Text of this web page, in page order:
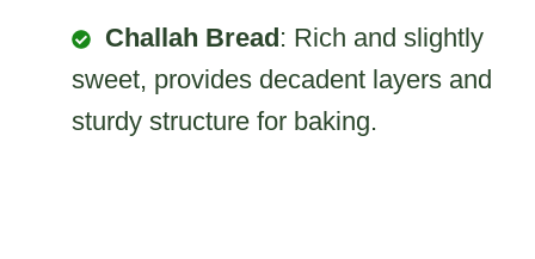
Challah Bread: Rich and slightly
sweet, provides decadent layers and
sturdy structure for baking.